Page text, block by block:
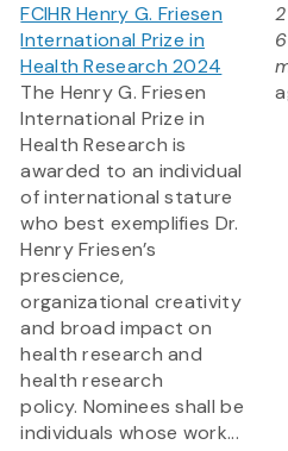
FCIHR Henry G. Friesen
International Prize in
Health Research 2024
The Henry G. Friesen
International Prize in
Health Research is
awarded to an individual
of international stature
who best exemplifies Dr.
Henry Friesen’s
prescience,
organizational creativity
and broad impact on
health research and
health research
policy. Nominees shall be
individuals whose work...
6